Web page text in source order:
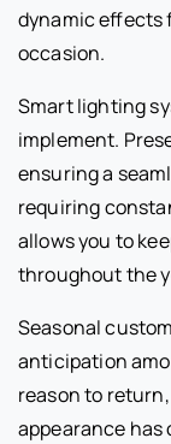
dynamic effects
occasion.
Smart lighting
implement.
ensuring a
requiring
allows you to
throughout the
Seasonal
anticipation
reason to
appearance has